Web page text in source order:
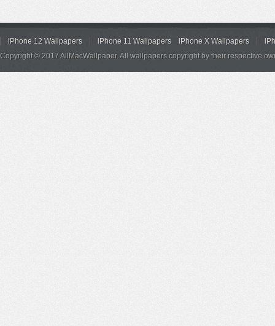
iPhone 12 Wallpapers iPhone 11 Wallpapers iPhone X Wallpapers
Copyright © 2017 AllMacWallpaper. All wallpapers copyright by their respective